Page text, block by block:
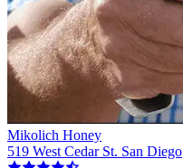
Mikolich Honey
519 West Cedar St. San Diego